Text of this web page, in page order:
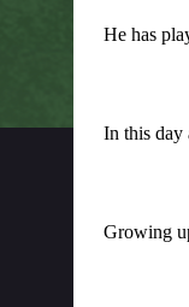
He has
In this day
Growing